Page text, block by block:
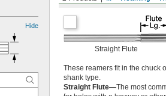
Hide
Straight Flute
These reamers fit in the chuck
shank type.
Straight Flute—The most